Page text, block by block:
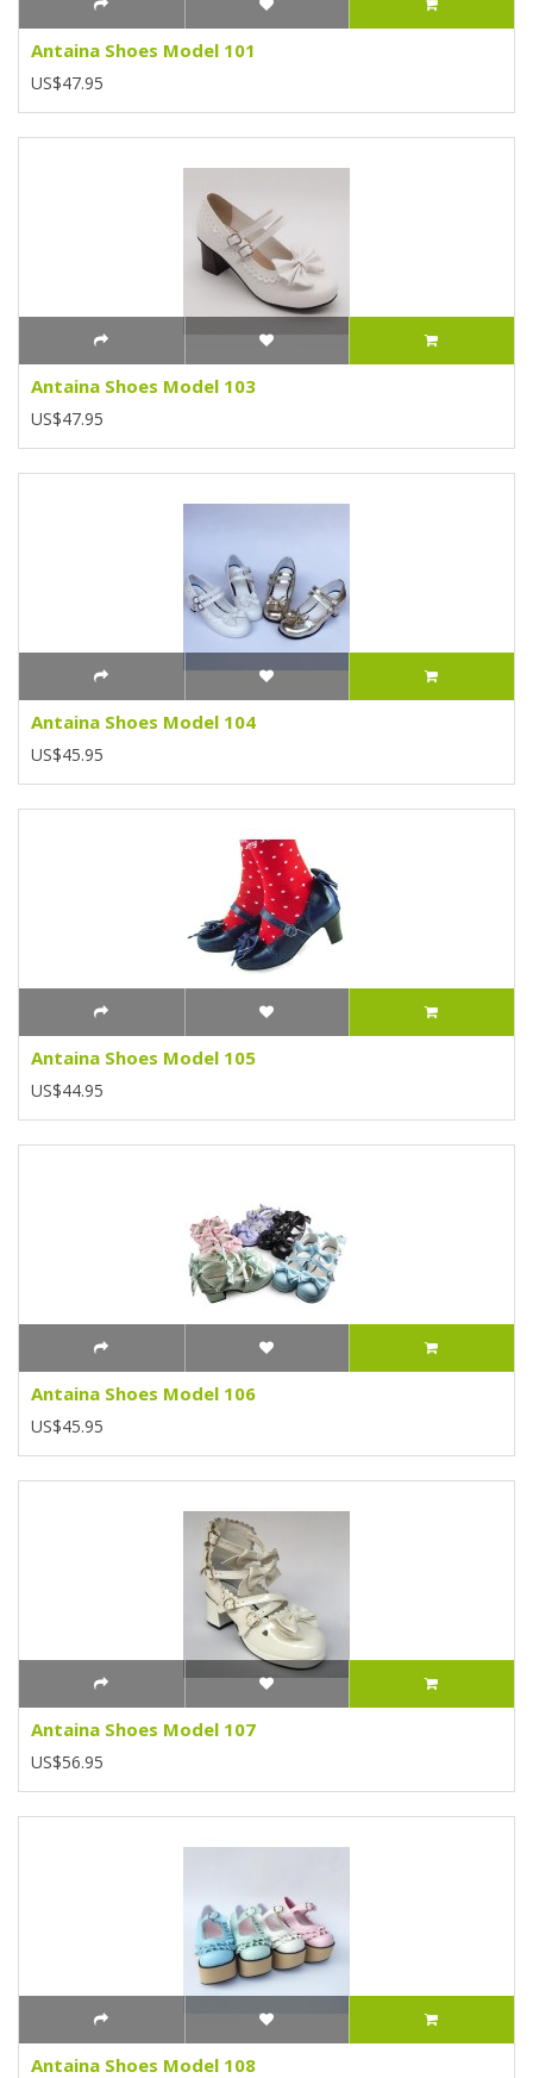
Antaina Shoes Model 101
US$47.95
Antaina Shoes Model 103
US$47.95
Antaina Shoes Model 104
US$45.95
Antaina Shoes Model 105
US$44.95
Antaina Shoes Model 106
US$45.95
Antaina Shoes Model 107
US$56.95
Antaina Shoes Model 108